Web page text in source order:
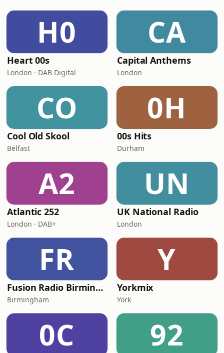
H0
Heart 00s
London · DAB Digital
CA
Capital Anthems
London
CO
Cool Old Skool
Belfast
0H
00s Hits
Durham
A2
Atlantic 252
London · DAB+
UN
UK National Radio
London
FR
Fusion Radio Birmingham
Birmingham
Y
Yorkmix
York
0C 92